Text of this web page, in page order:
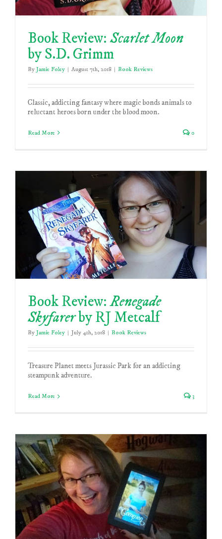
Book Review:Scarlet Moon
by S.D. Grimm
By Jamie Foley | August 7th, 2018 | Book Reviews
Classic, addicting fantasy where magic bonds animals to
reluctant heroes born under the blood moon.
Read More 0
Book Review:Renegade
Skyfarerby RJ Metcalf
By Jamie Foley | July 4th, 2018 | Book Reviews
Treasure Planet meets Jurassic Park for an addicting
steampunk adventure.
Read More 3